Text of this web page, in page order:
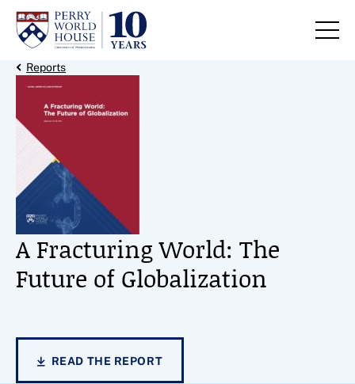
Skip to content
Back Link
Reports
A Fracturing World: The
Future of Globalization
READ THE REPORT